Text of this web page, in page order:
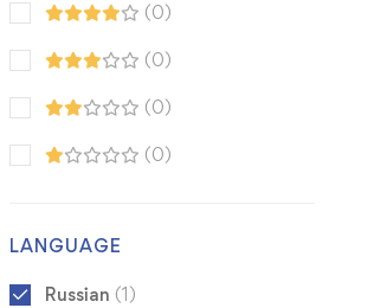
(0)
(0)
(0)
(0)
LANGUAGE
Russian (1)